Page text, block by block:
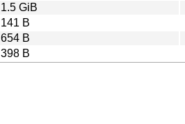
1.5 GiB
141 B
654 B
398 B